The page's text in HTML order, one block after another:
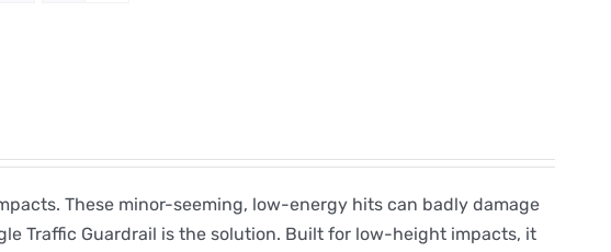
These minor-seeming, low-energy hits can badly damage
Traffic Guardrail is the solution. Built for low-height impacts, it